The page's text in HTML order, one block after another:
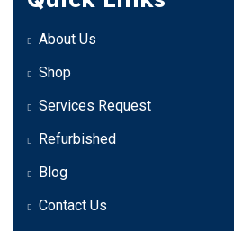
About Us
Shop
Services Request
Refurbished
Blog
Contact Us